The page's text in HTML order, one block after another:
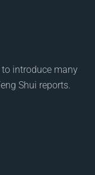
introduce many
Shui reports.